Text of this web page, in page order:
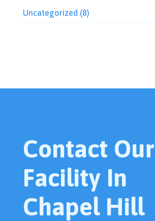
Uncategorized (8)
Contact Our
Facility In
Chapel Hill